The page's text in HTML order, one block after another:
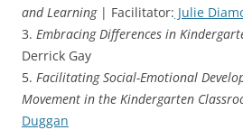
and Learning| Facilitator: Julie
3. Embracing Differences in
Derrick Gay
5. Facilitating Social-Emotional
Movement in the Kindergarten
Duggan